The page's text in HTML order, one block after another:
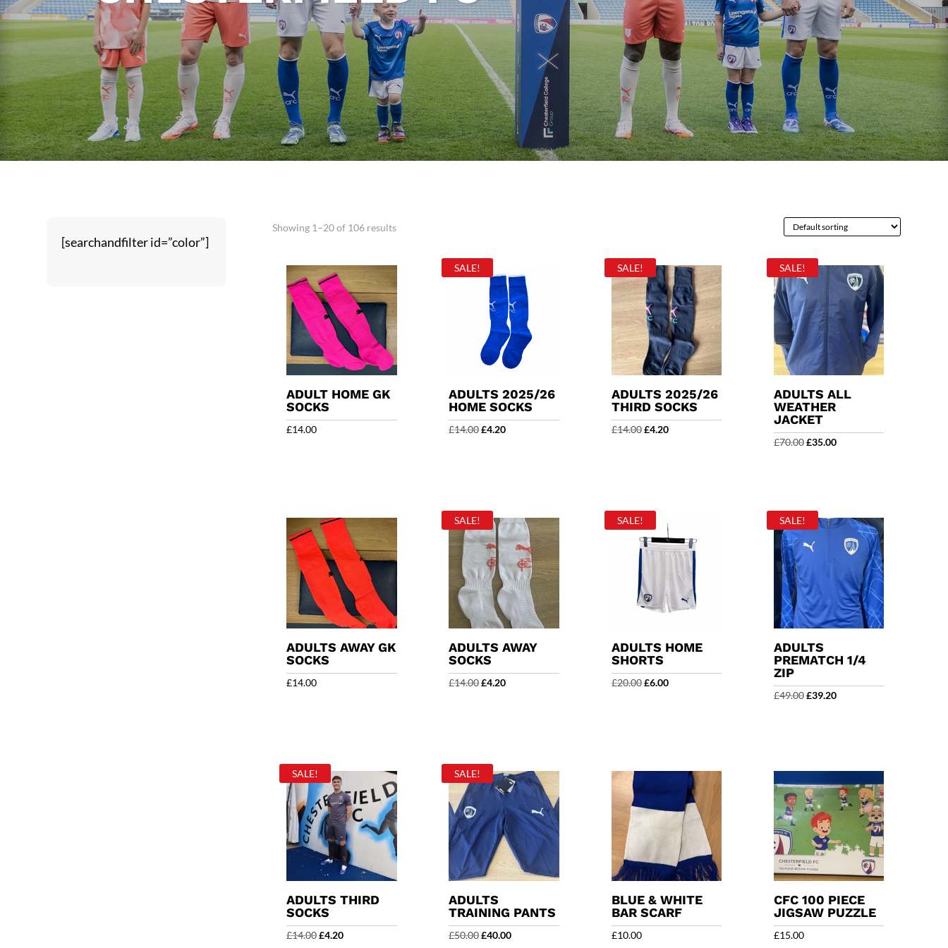
[searchandfilter id=”color”]
Showing 1–20 of 106 results
ADULT HOME GK
SOCKS
£14.00
SALE!
ADULTS 2025/26
HOME SOCKS
£14.00Original
£4.20Current
SALE!
ADULTS 2025/26
THIRD SOCKS
£14.00 Original
£4.20Current
SALE!
ADULTS ALL
WEATHER
JACKET
£70.00Original
£35.00Current
ADULTS AWAY GK
SOCKS
£14.00
SALE!
ADULTS AWAY
SOCKS
£14.00Original
£4.20Current
SALE!
ADULTS HOME
SHORTS
£20.00 Original
£6.00Current
SALE!
ADULTS
PREMATCH 1/4
ZIP
£49.00Original
£39.20Current
SALE!
ADULTS THIRD
SOCKS
£14.00Original
£4.20Current
SALE!
ADULTS
TRAINING PANTS
£50.00Original
£40.00Current
BLUE & WHITE
BAR SCARF
£10.00
CFC 100 PIECE
JIGSAW PUZZLE
£15.00